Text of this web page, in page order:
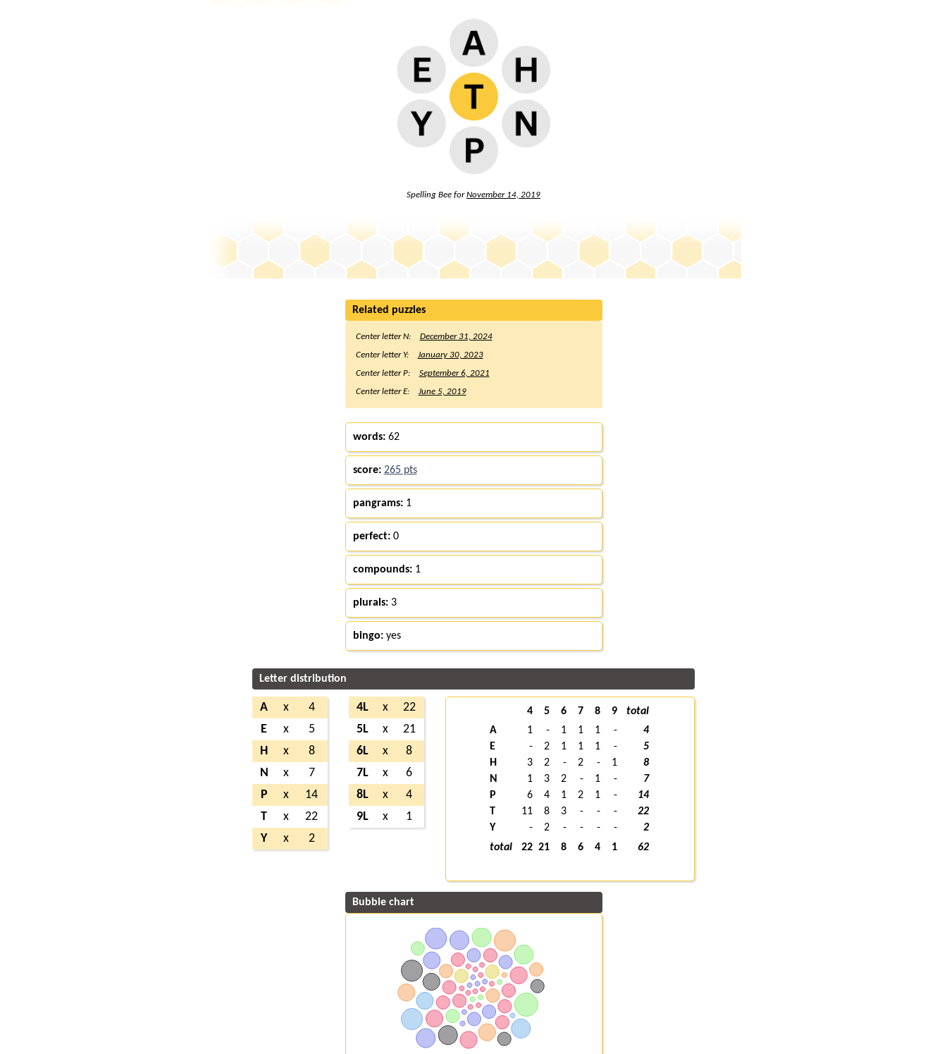
Spelling Bee forNovember 14, 2019
Related puzzles
Center letter N:
December 31, 2024
Center letter Y:
January 30, 2023
Center letter P:
September 6, 2021
Center letter E:
June 5, 2019
words:62
score: 265 pts
pangrams:1
perfect:0
compounds:1
plurals:3
bingo:yes
Letter distribution
A x
4
E
x
5
H
x
8
N
x
7
P
x
14
T
x
22
Y
x 2
4L x
22
5L
x
21
6L
x
8
7L
x
6
8L
x
4
9L
x 1
4 5 6 7 8 9
total
A
1 - 1 1 1 -
4
E
- 2 1 1 1 -
5
H
3 2 - 2 - 1
8
N
1 3 2 - 1 -
7
P
6 4 1 2 1 -
14
T
11 8 3 - - -
22
Y
- 2 - - - -
2
total
22 21 8 6 4 1 62
Bubble chart